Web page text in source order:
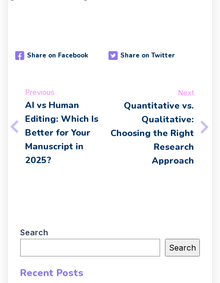
Share on Facebook Share on Twitter
Previous
AI vs Human
Editing: Which Is
Better for Your
Manuscript in
2025?
Next
Quantitative vs.
Qualitative:
Choosing the Right
Research
Approach
Search
Search
Recent Posts